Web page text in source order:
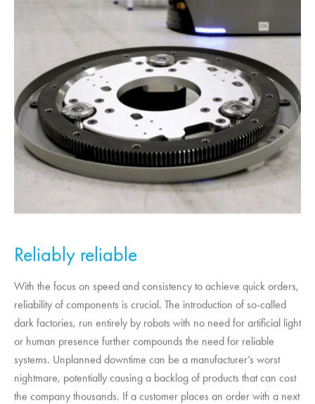
Reliably reliable
With the focus on speed and consistency to achieve quick orders,
reliability of components is crucial. The introduction of so-called
dark factories, run entirely by robots with no need for artificial light
or human presence further compounds the need for reliable
systems. Unplanned downtime can be a manufacturer’s worst
nightmare, potentially causing a backlog of products that can cost
the company thousands. If a customer places an order with a next